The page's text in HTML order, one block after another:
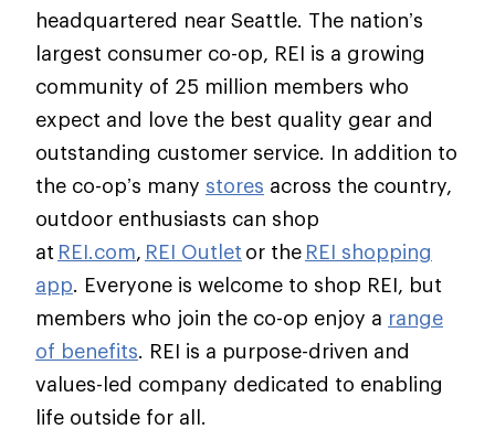
headquartered near Seattle. The nation’s
largest consumer co-op, REI is a growing
community of 25 million members who
expect and love the best quality gear and
outstanding customer service. In addition to
the co-op’s many stores across the country,
outdoor enthusiasts can shop
at REI.com, REI Outlet or the REI shopping
app. Everyone is welcome to shop REI, but
members who join the co-op enjoy a range
of benefits. REI is a purpose-driven and
values-led company dedicated to enabling
life outside for all.